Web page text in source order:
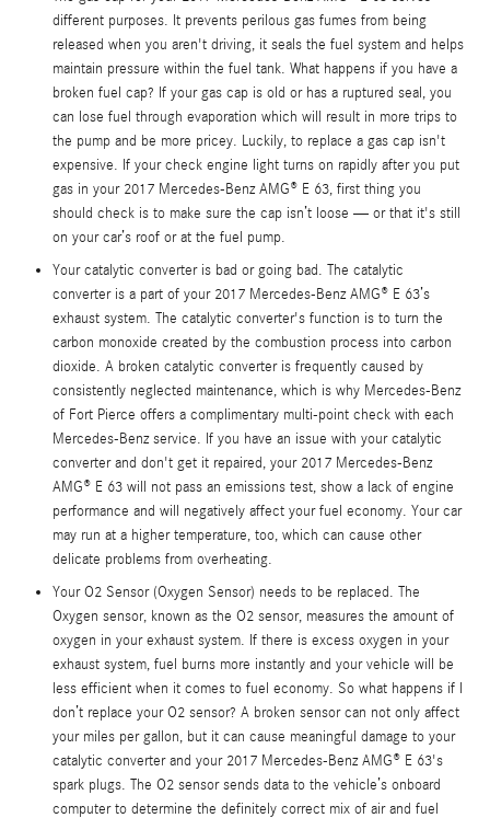
different purposes. It prevents perilous gas fumes from being
released when you aren't driving, it seals the fuel system and helps
maintain pressure within the fuel tank. What happens if you have a
broken fuel cap? If your gas cap is old or has a ruptured seal, you
can lose fuel through evaporation which will result in more trips to
the pump and be more pricey. Luckily, to replace a gas cap isn't
expensive. If your check engine light turns on rapidly after you put
gas in your 2017 Mercedes-Benz AMG® E 63, first thing you
should check is to make sure the cap isn’t loose — or that it's still
on your car’s roof or at the fuel pump.
Your catalytic converter is bad or going bad. The catalytic
converter is a part of your 2017 Mercedes-Benz AMG® E 63’s
exhaust system. The catalytic converter's function is to turn the
carbon monoxide created by the combustion process into carbon
dioxide. A broken catalytic converter is frequently caused by
consistently neglected maintenance, which is why Mercedes-Benz
of Fort Pierce offers a complimentary multi-point check with each
Mercedes-Benz service. If you have an issue with your catalytic
converter and don't get it repaired, your 2017 Mercedes-Benz
AMG® E 63 will not pass an emissions test, show a lack of engine
performance and will negatively affect your fuel economy. Your car
may run at a higher temperature, too, which can cause other
delicate problems from overheating.
Your O2 Sensor (Oxygen Sensor) needs to be replaced. The
Oxygen sensor, known as the O2 sensor, measures the amount of
oxygen in your exhaust system. If there is excess oxygen in your
exhaust system, fuel burns more instantly and your vehicle will be
less efficient when it comes to fuel economy. So what happens if I
don’t replace your O2 sensor? A broken sensor can not only affect
your miles per gallon, but it can cause meaningful damage to your
catalytic converter and your 2017 Mercedes-Benz AMG® E 63's
spark plugs. The O2 sensor sends data to the vehicle’s onboard
computer to determine the definitely correct mix of air and fuel